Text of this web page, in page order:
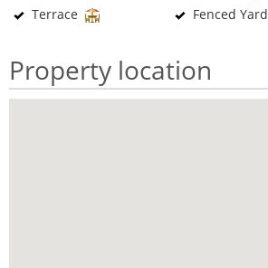
Terrace
Fenced Yard
Property location